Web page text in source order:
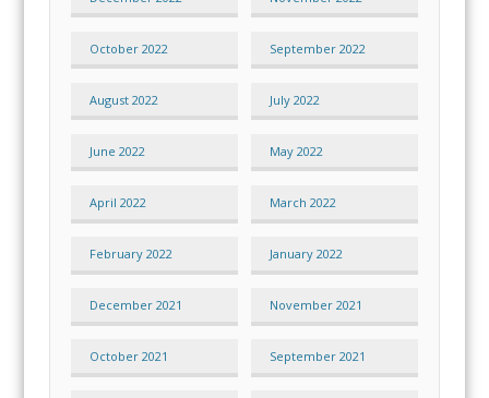
October 2022 September 2022
August 2022 July 2022
June 2022 May 2022
April 2022 March 2022
February 2022 January 2022
December 2021 November 2021
October 2021 September 2021